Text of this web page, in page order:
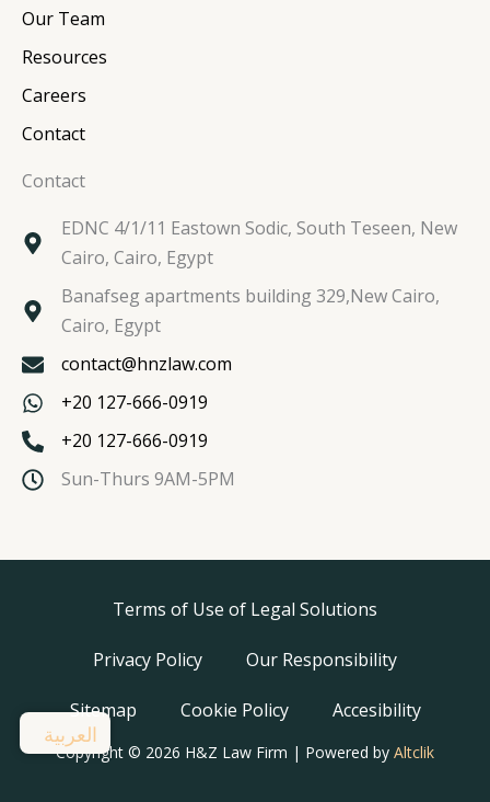
Our Team
Resources
Careers
Contact
Contact
EDNC 4/1/11 Eastown Sodic, South Teseen, New
Cairo, Cairo, Egypt
Banafseg apartments building 329,New Cairo,
Cairo, Egypt
contact@hnzlaw.com
+20 127-666-0919
+20 127-666-0919
Sun-Thurs 9AM-5PM
Terms of Use of Legal Solutions
Privacy Policy Our Responsibility
Sitemap Cookie Policy Accesibility
Copyright © 2026 H&Z Law Firm | Powered by Altclik
العربية